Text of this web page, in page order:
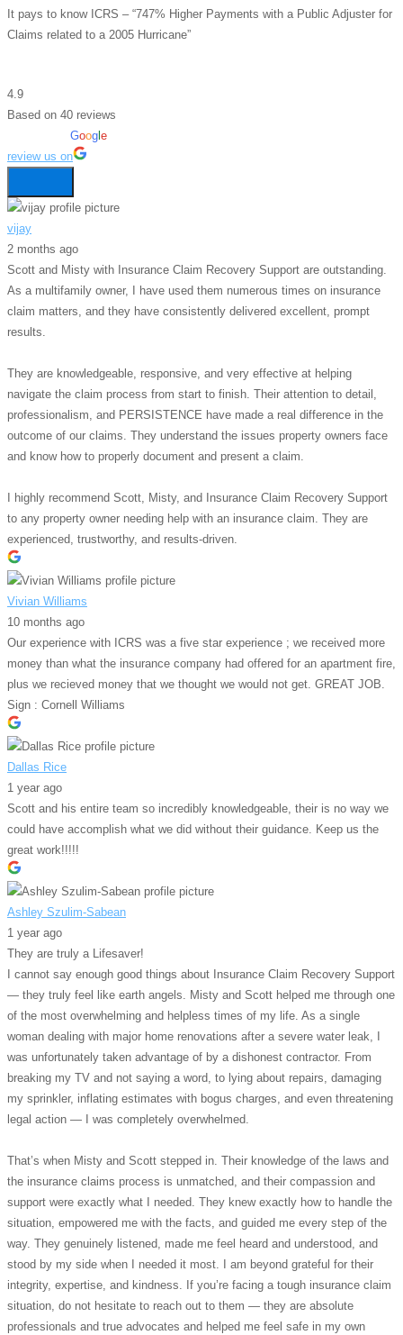
It pays to know ICRS – “747% Higher Payments with a Public Adjuster for
Claims related to a 2005 Hurricane”
4.9
Based on 40 reviews
Goog e
review us on
vijay
2 months ago
Scott and Misty with Insurance Claim Recovery Support are outstanding.
As a multifamily owner, I have used them numerous times on insurance
claim matters, and they have consistently delivered excellent, prompt
results.
They are knowledgeable, responsive, and very effective at helping
navigate the claim process from start to finish. Their attention to detail,
professionalism, and PERSISTENCE have made a real difference in the
outcome of our claims. They understand the issues property owners face
and know how to properly document and present a claim.
I highly recommend Scott, Misty, and Insurance Claim Recovery Support
to any property owner needing help with an insurance claim. They are
experienced, trustworthy, and results-driven.
Vivian Williams
10 months ago
Our experience with ICRS was a five star experience ; we received more
money than what the insurance company had offered for an apartment fire,
plus we recieved money that we thought we would not get. GREAT JOB.
Sign : Cornell Williams
Dallas Rice
1 year ago
Scott and his entire team so incredibly knowledgeable, their is no way we
could have accomplish what we did without their guidance. Keep us the
great work!!!!!
Ashley Szulim-Sabean
1 year ago
They are truly a Lifesaver!
I cannot say enough good things about Insurance Claim Recovery Support
— they truly feel like earth angels. Misty and Scott helped me through one
of the most overwhelming and helpless times of my life. As a single
woman dealing with major home renovations after a severe water leak, I
was unfortunately taken advantage of by a dishonest contractor. From
breaking my TV and not saying a word, to lying about repairs, damaging
my sprinkler, inflating estimates with bogus charges, and even threatening
legal action — I was completely overwhelmed.
That’s when Misty and Scott stepped in. Their knowledge of the laws and
the insurance claims process is unmatched, and their compassion and
support were exactly what I needed. They knew exactly how to handle the
situation, empowered me with the facts, and guided me every step of the
way. They genuinely listened, made me feel heard and understood, and
stood by my side when I needed it most. I am beyond grateful for their
integrity, expertise, and kindness. If you’re facing a tough insurance claim
situation, do not hesitate to reach out to them — they are absolute
professionals and true advocates and helped me feel safe in my own